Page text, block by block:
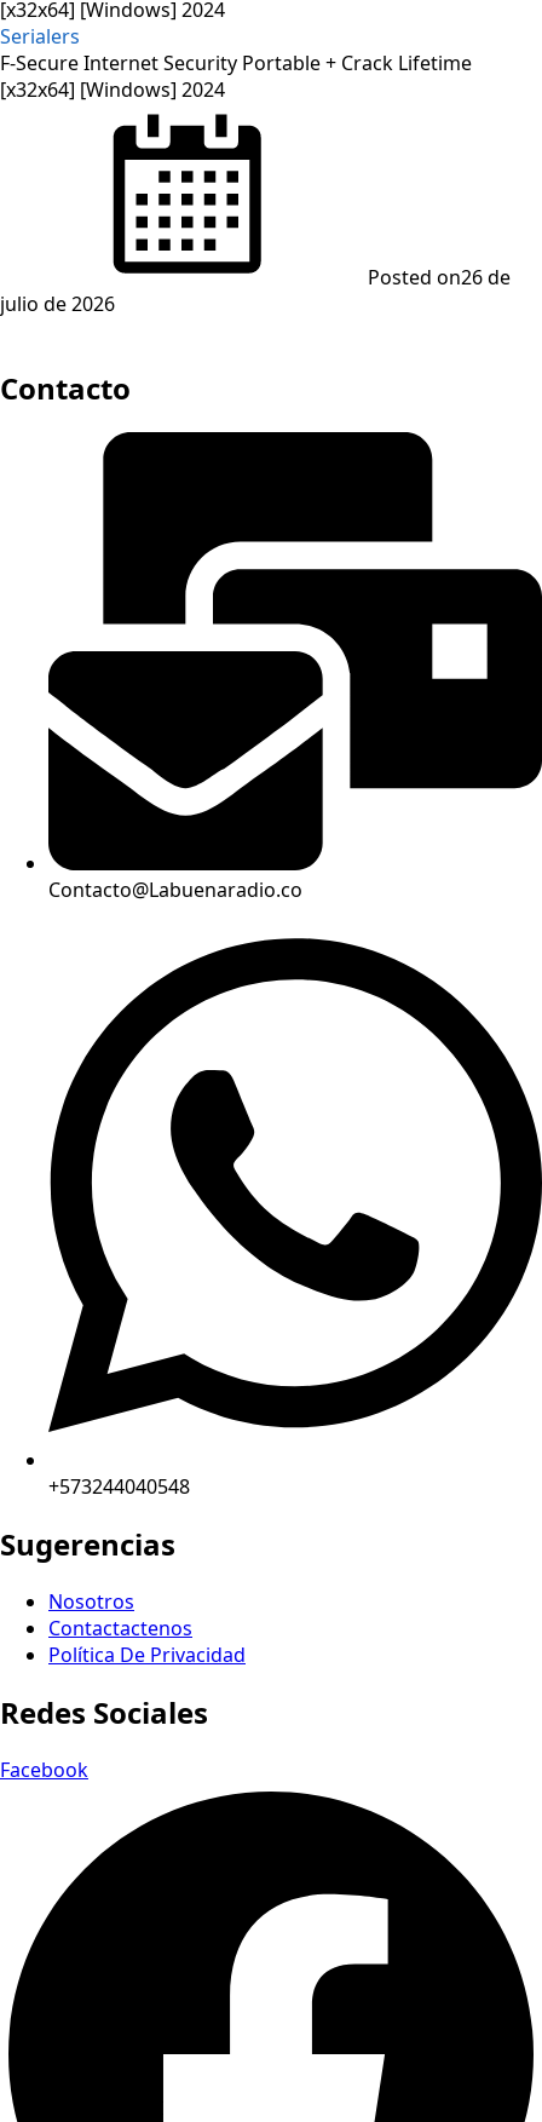
Serialers
F-Secure Internet Security Portable + Crack Lifetime
[x32x64] [Windows] 2024
Posted on26 de
julio de 2026
Contacto
Contacto@Labuenaradio.co
+573244040548
Sugerencias
Nosotros
Contactactenos
Política De Privacidad
Redes Sociales
Facebook